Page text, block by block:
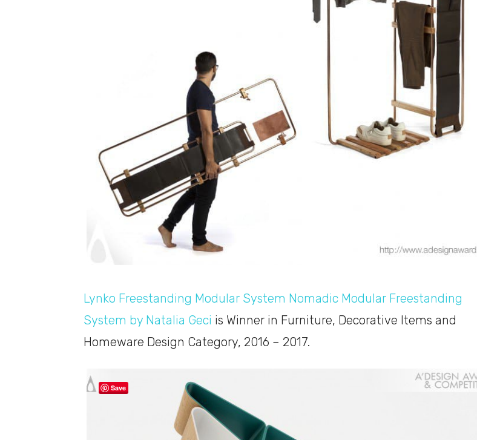
Lynko Freestanding Modular System Nomadic Modular Freestanding
System by Natalia Geci is Winner in Furniture, Decorative Items and
Homeware Design Category, 2016 – 2017.
Save